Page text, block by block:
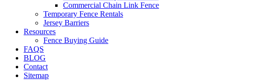
Commercial Chain Link Fence
Temporary Fence Rentals
Jersey Barriers
Resources
Fence Buying Guide
FAQS
BLOG
Contact
Sitemap